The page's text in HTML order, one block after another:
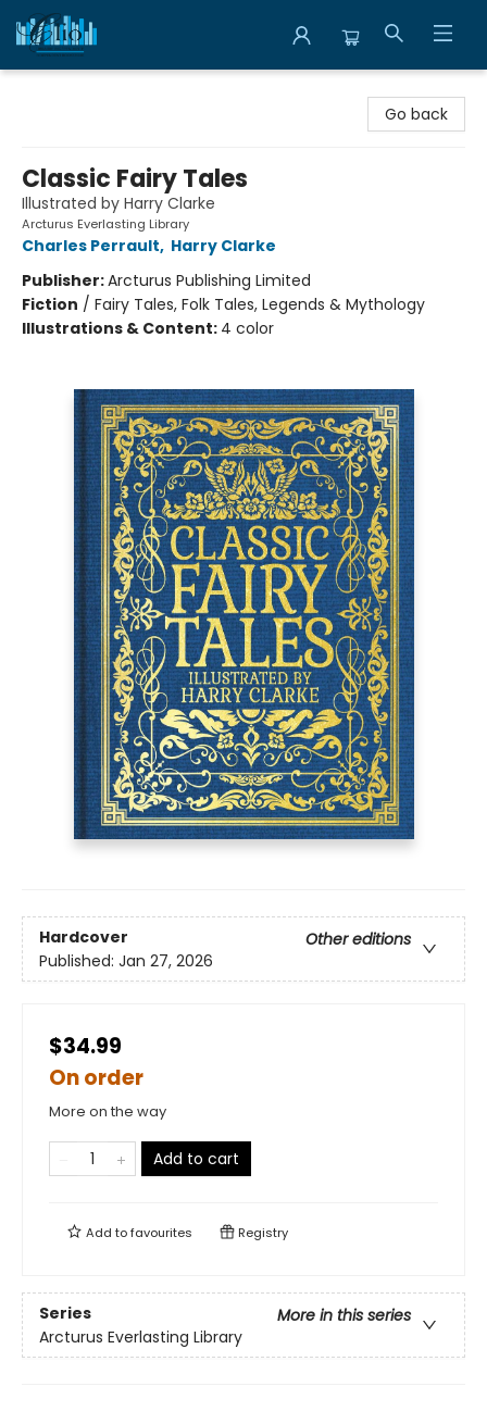
Go back
Classic Fairy Tales
Illustrated by Harry Clarke
Arcturus Everlasting Library
Charles Perrault, Harry Clarke
Publisher:Arcturus Publishing Limited
Fiction / Fairy Tales, Folk Tales, Legends & Mythology
Illustrations & Content: 4 color
Hardcover
Other editions
Published: Jan 27, 2026
$34.99
On order
More on the way
Add to cart
Add tofavourites Registry
Series
More in this series
Arcturus Everlasting Library